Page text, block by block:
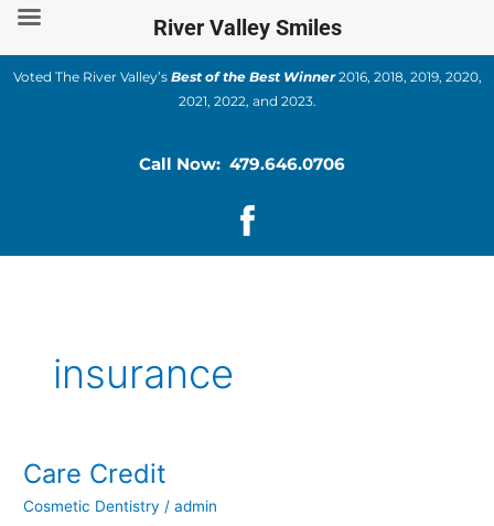
Skip
content
Voted The River Valley’s Best of the Best Winner2016, 2018, 2019, 2020,
2021, 2022, and 2023.
Call Now: 479.646.0706
insurance
Care Credit
Cosmetic Dentistry /admin
Care
River Valley Smiles